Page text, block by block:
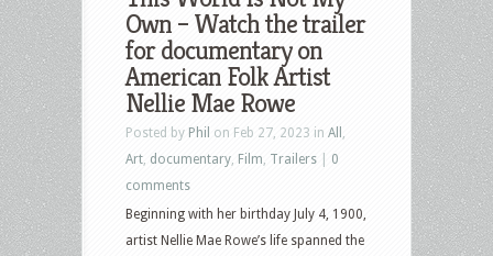
Own – Watch the trailer
for documentary on
American Folk Artist
Nellie Mae Rowe
Posted by Phil on Feb 27, 2023 in All
Art documentary Film Trailers
0
comments
Beginning with her birthday July 4, 1900,
artist Nellie Mae Rowe’s life spanned the